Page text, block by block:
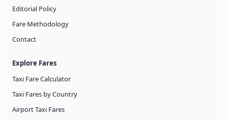
Editorial Policy
Fare Methodology
Contact
Explore Fares
Taxi Fare Calculator
Taxi Fares by Country
Airport Taxi Fares